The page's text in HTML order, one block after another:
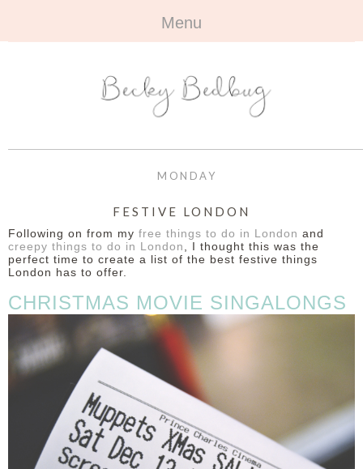
Menu
ABOUT +
ALL TRAVEL
EUROPE
OUTFITS
BOOKS +
ALL BOOKS
BEAUTY +
NAILS
REVIEWS
CONTACT
OPPORTUNITIES
DISCLAIMER
MONDAY
FESTIVE LONDON
Following on from my free things to do in London and
creepy things to do in London
, I thought this was the
perfect time to create a list of the best festive things
London has to offer.
CHRISTMAS MOVIE SINGALONGS